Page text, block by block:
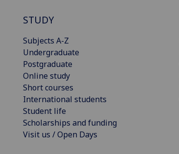
STUDY
Subjects A-Z
Undergraduate
Postgraduate
Online study
Short courses
International students
Student life
Scholarships and funding
Visit us / Open Days